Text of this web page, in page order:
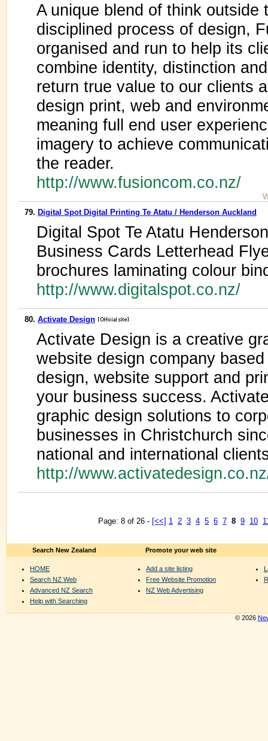
A unique blend of think
disciplined process of design,
organised and run to help its
combine identity, distinction
return true value to our clients
design print, web and
meaning full end user
imagery to achieve
the reader.
http://www.fusioncom.co.nz/
79. Digital Spot Digital Printing Te Atatu / Henderson Auckland
Digital Spot Te Atatu
Business Cards Letterhead
brochures laminating colour
http://www.digitalspot.co.nz/
80. Activate Design
Activate Design is a creative
website design company
design, website support and
your business success.
graphic design solutions to
businesses in Christchurch
national and international
http://
Page: 8 of 26 - [<<] 1 2 3 4 5 6 7 8 9 10
Search New Zealand
HOME
Search NZ Web
Advanced NZ Search
Help with Searching
Promote your web site
Add a site listing
Free Website Promotion
NZ Web Advertising
© 2026